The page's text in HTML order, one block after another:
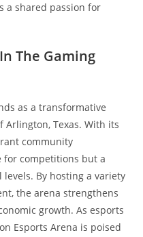
a shared passion for
The Gaming
as a transformative
Texas. With its
community
for competitions but a
By hosting a variety
the arena strengthens
growth. As esports
Esports Arena is poised